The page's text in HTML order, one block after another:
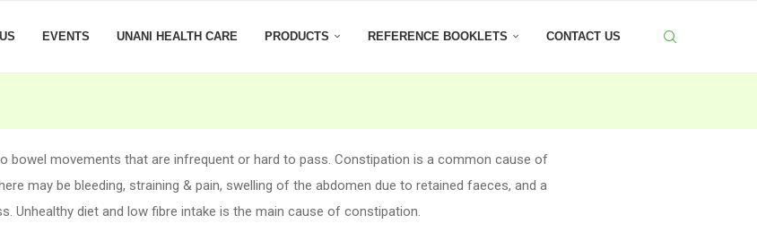
EVENTS UNANI HEALTH CARE PRODUCTS REFERENCE BOOKLETS CONTACT US
bowel movements that are infrequent or hard to pass. Constipation is a common cause of
may be bleeding, straining & pain, swelling of the abdomen due to retained faeces, and a
Unhealthy diet and low fibre intake is the main cause of constipation.